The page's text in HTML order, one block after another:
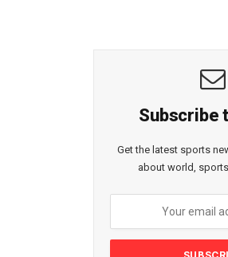
Subscribe
Get the latest sports
about world,